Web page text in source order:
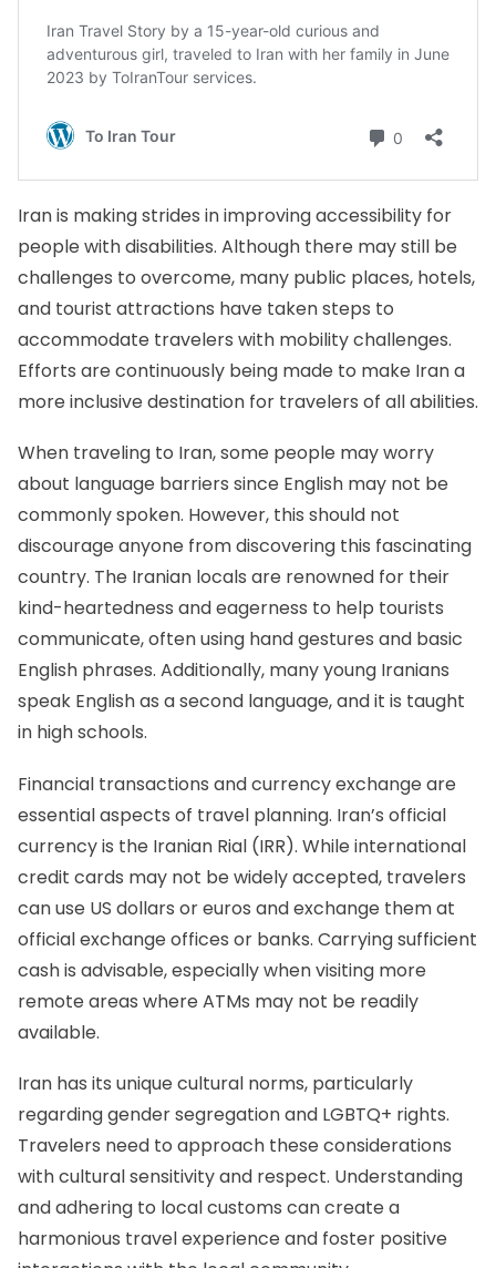
Iran is making strides in improving accessibility for
people with disabilities. Although there may still be
challenges to overcome, many public places, hotels,
and tourist attractions have taken steps to
accommodate travelers with mobility challenges.
Efforts are continuously being made to make Iran a
more inclusive destination for travelers of all abilities.
When traveling to Iran, some people may worry
about language barriers since English may not be
commonly spoken. However, this should not
discourage anyone from discovering this fascinating
country. The Iranian locals are renowned for their
kind-heartedness and eagerness to help tourists
communicate, often using hand gestures and basic
English phrases. Additionally, many young Iranians
speak English as a second language, and it is taught
in high schools.
Financial transactions andcurrency exchange are
essential aspects of travel planning. Iran’s official
currency is the Iranian Rial (IRR). While international
credit cards may not be widely accepted, travelers
can use US dollars or euros and exchange them at
official exchange offices or banks. Carrying sufficient
cash is advisable, especially when visiting more
remote areas where ATMs may not be readily
available.
Iran has its unique cultural norms, particularly
regarding gender segregation and LGBTQ+ rights.
Travelers need to approach these considerations
with cultural sensitivity and respect. Understanding
and adhering to local customs can create a
harmonious travel experience and foster positive